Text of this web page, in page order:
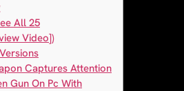
All 25
Video])
Captures Attention
Gun On Pc With